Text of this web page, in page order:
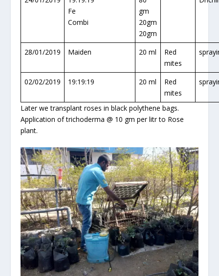
Fe
Combi
gm
20gm
20gm
28/01/2019 Maiden 20 ml
Red
mites
02/02/2019 19:19:19 20 ml
Red
mites
Later we transplant roses in black polythene bags.
Application of trichoderma @ 10 gm per litr to Rose
plant.